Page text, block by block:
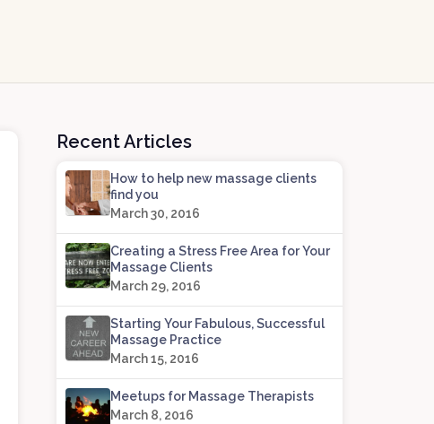
Recent Articles
How to help new massage clients
find you
March 30, 2016
Creating a Stress Free Area for Your
Massage Clients
March 29, 2016
Starting Your Fabulous, Successful
Massage Practice
March 15, 2016
Meetups for Massage Therapists
March 8, 2016